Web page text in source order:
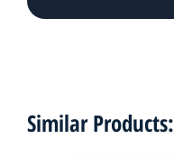
Similar Products: